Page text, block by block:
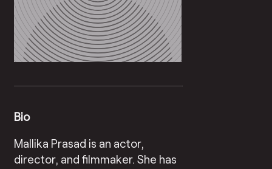
Bio
Mallika Prasad is an actor,
director, and filmmaker. She has